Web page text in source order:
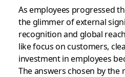
As employees progressed
the glimmer of external
recognition and global
like focus on customers,
investment in employees
The answers chosen by the